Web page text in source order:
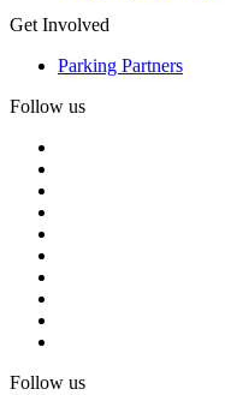
Get Involved
Parking Partners
Follow us
Follow us